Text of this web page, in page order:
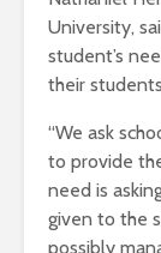
University,
student’s
their
“We ask
to provide
need is
given to the
possibly